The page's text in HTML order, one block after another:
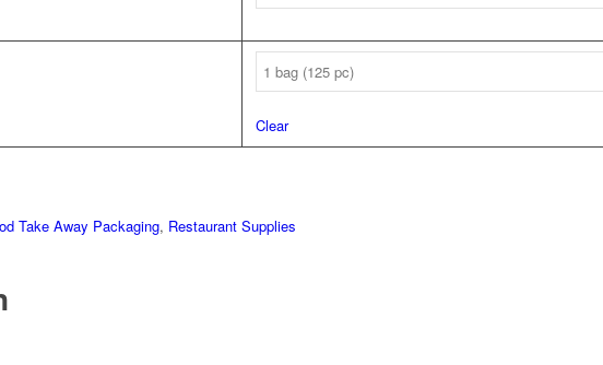
Clear
Take Away Packaging, Restaurant Supplies